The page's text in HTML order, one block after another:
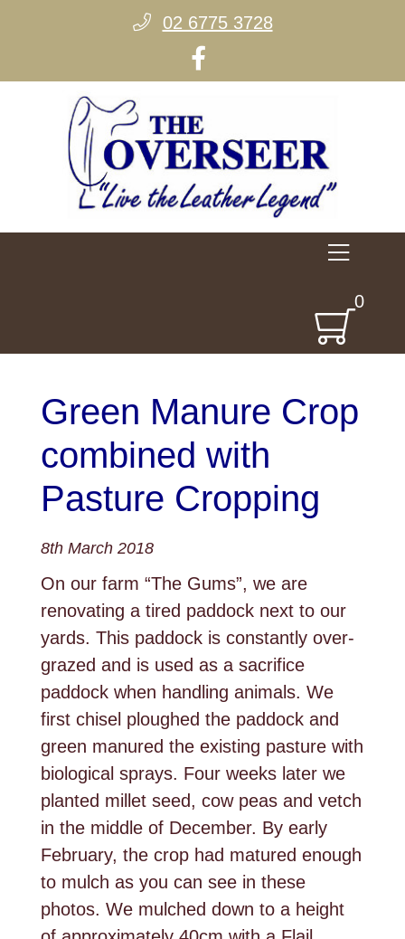
02 6775 3728
0
Green Manure Crop
combined with
Pasture Cropping
8th March 2018
On our farm “The Gums”, we are
renovating a tired paddock next to our
yards. This paddock is constantly over-
grazed and is used as a sacrifice
paddock when handling animals. We
first chisel ploughed the paddock and
green manured the existing pasture with
biological sprays. Four weeks later we
planted millet seed, cow peas and vetch
in the middle of December. By early
February, the crop had matured enough
to mulch as you can see in these
photos. We mulched down to a height